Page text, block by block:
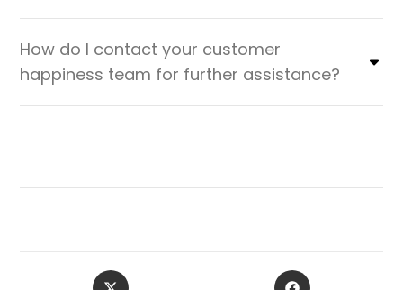
How do I contact your customer
happiness team for further assistance?